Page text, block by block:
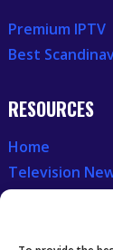
Premium IPTV
Best
RESOURCES
Home
Television